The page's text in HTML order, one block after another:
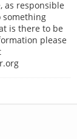
as responsible
something
is there to be
please